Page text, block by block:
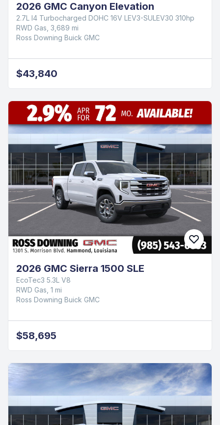
2026 GMC Canyon Elevation
2.7L I4 Turbocharged DOHC 16V LEV3-SULEV30 310hp
RWD Gas, 3,689 mi
Ross Downing Buick GMC
$43,840
2026 GMC Sierra 1500 SLE
EcoTec3 5.3L V8
RWD Gas, 1 mi
Ross Downing Buick GMC
$58,695